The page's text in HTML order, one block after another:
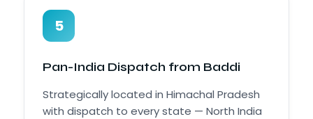
5
Pan-India Dispatch from Baddi
Strategically located in Himachal Pradesh
with dispatch to every state — North India